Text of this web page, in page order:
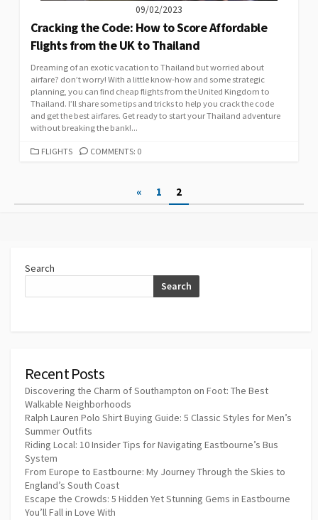
09/02/2023
Cracking the Code: How to Score Affordable
Flights from the UK to Thailand
Dreaming of an exotic vacation to Thailand but worried about
airfare? don’t worry! With a little know-how and some strategic
planning, you can find cheap flights from the United Kingdom to
Thailand. I’ll share some tips and tricks to help you crack the code
and get the best airfares. Get ready to start your Thailand adventure
without breaking the bank!...
CATEGORIES
FLIGHTS COMMENTS: 0
pagination
« 1 2
Search
Search
Recent Posts
Discovering the Charm of Southampton on Foot: The Best
Walkable Neighborhoods
Ralph Lauren Polo Shirt Buying Guide: 5 Classic Styles for Men’s
Summer Outfits
Riding Local: 10 Insider Tips for Navigating Eastbourne’s Bus
System
From Europe to Eastbourne: My Journey Through the Skies to
England’s South Coast
Escape the Crowds: 5 Hidden Yet Stunning Gems in Eastbourne
You’ll Fall in Love With